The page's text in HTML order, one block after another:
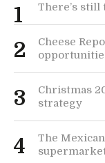
1 There’s still
2
Cheese
3
Christmas
strategy
4
The